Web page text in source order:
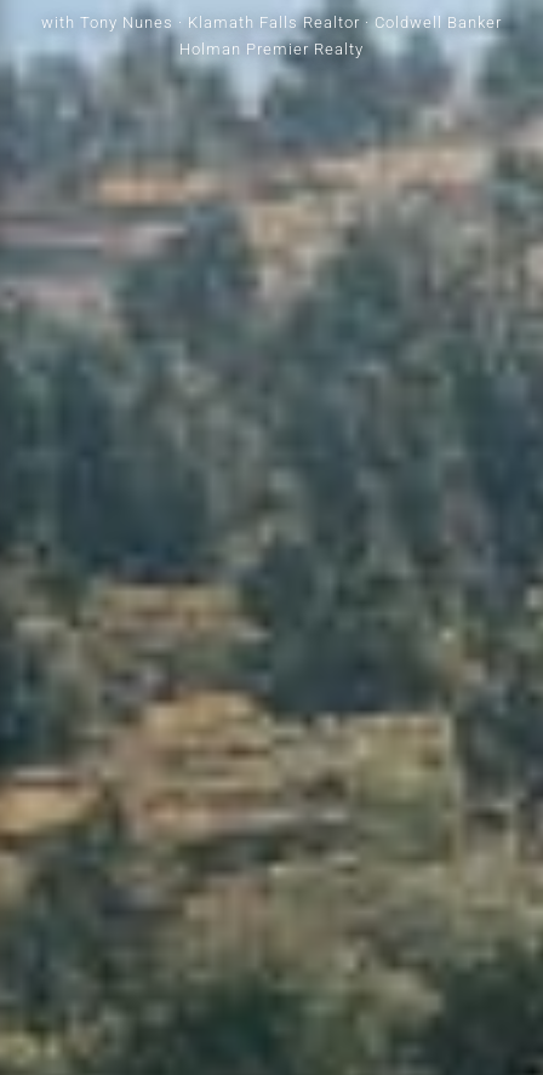
with Tony Nunes · Klamath Falls Realtor · Coldwell Banker
Holman Premier Realty